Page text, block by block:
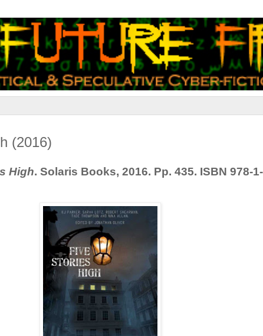
(2016)
High. Solaris Books, 2016. Pp. 435. ISBN 978-